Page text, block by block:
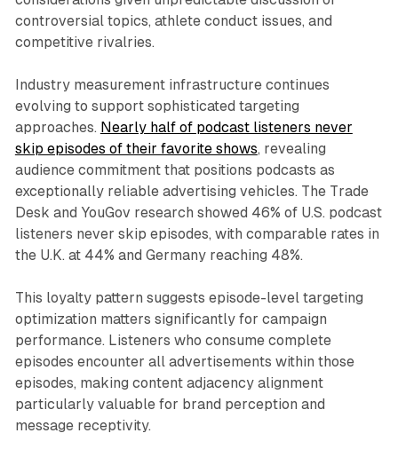
controversial topics, athlete conduct issues, and
competitive rivalries.
Industry measurement infrastructure continues
evolving to support sophisticated targeting
approaches. Nearly half of podcast listeners never
skip episodes of their favorite shows, revealing
audience commitment that positions podcasts as
exceptionally reliable advertising vehicles. The Trade
Desk and YouGov research showed 46% of U.S. podcast
listeners never skip episodes, with comparable rates in
the U.K. at 44% and Germany reaching 48%.
This loyalty pattern suggests episode-level targeting
optimization matters significantly for campaign
performance. Listeners who consume complete
episodes encounter all advertisements within those
episodes, making content adjacency alignment
particularly valuable for brand perception and
message receptivity.